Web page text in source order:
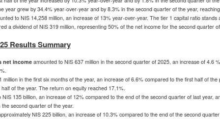
year grew by 34.4% year-over-year and by 8.3% in the second quarter of the year,
to NIS 14,258 million, an increase of 13% year-over-year. The tier 1 capital ratio stands
a dividend of NIS 319 million, representing 50% of the net income for the second quarter
Results Summary
net incomeamounted to NIS 637 millionin the second quarter of 2025, an increase of 4.6
millionin the first six months of the year, an increase of 6.6% compared to the first half of the
of the year. The return on equity reached 17.1%.
NIS 135 billion, an increase of 12% compared to the end of the second quarter of last year,
second quarter of the year.
NIS 225 billion, an increase of 10.3% compared to the end of the second